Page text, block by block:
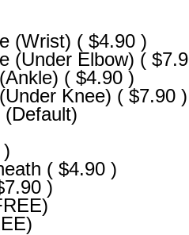
(Wrist) ( $4.90 )
(Under Elbow) (
( $4.90 )
Knee) ( $7.90 )
( $4.90 )
)